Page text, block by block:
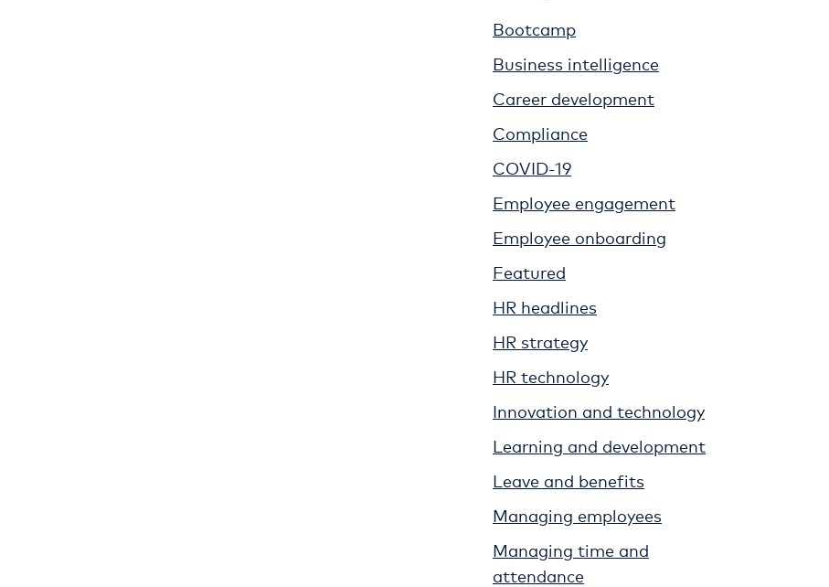
Bootcamp
Business intelligence
Career development
Compliance
COVID-19
Employee engagement
Employee onboarding
Featured
HR headlines
HR strategy
HR technology
Innovation and technology
Learning and development
Leave and benefits
Managing employees
Managing time and
attendance